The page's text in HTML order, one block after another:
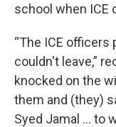
school when ICE
“The ICE officers
couldn't leave,”
knocked on the
them and (they)
Syed Jamal ... to